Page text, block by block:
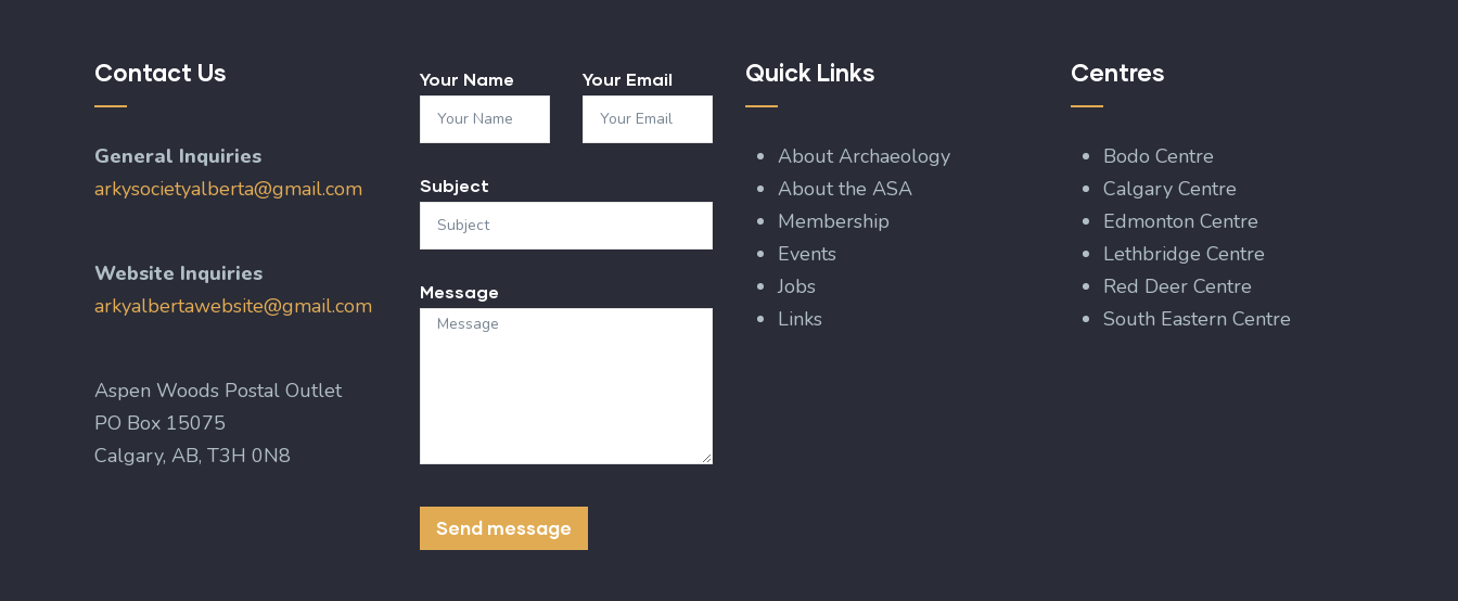
Contact Us
General Inquiries
arkysocietyalberta@gmail.com
Website Inquiries
arkyalbertawebsite@gmail.com
Aspen Woods Postal Outlet
PO Box 15075
Calgary, AB, T3H 0N8
Your Name Your Email
Subject
Message
Quick Links
About Archaeology
About the ASA
Membership
Events
Jobs
Links
Centres
Bodo Centre
Calgary Centre
Edmonton Centre
Lethbridge Centre
Red Deer Centre
South Eastern Centre